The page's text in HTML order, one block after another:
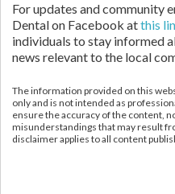
For updates and community
Dental on Facebook atthis
individuals to stay informed
news relevant to the local
The information provided on this
only and is not intended as
ensure the accuracy of the content,
misunderstandings that may result
disclaimer applies to all content